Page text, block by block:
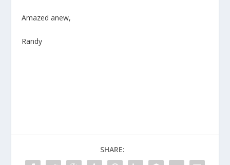
Amazed anew,
Randy
SHARE: